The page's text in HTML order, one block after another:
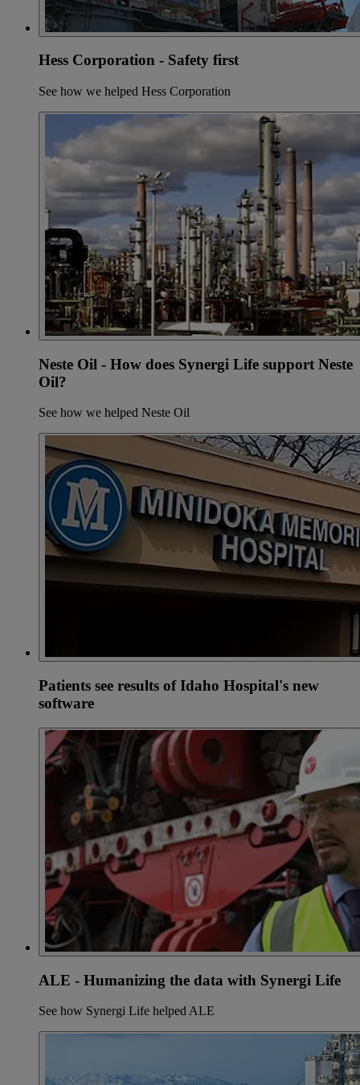
Hess Corporation - Safety first
See how we helped Hess Corporation
Neste Oil - How does Synergi Life support Neste
Oil?
See how we helped Neste Oil
Patients see results of Idaho Hospital's new
software
ALE - Humanizing the data with Synergi Life
See how Synergi Life helped ALE